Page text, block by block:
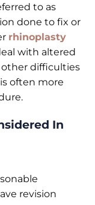
to as
done to fix or
rhinoplasty
with altered
other difficulties
often more
In
revision